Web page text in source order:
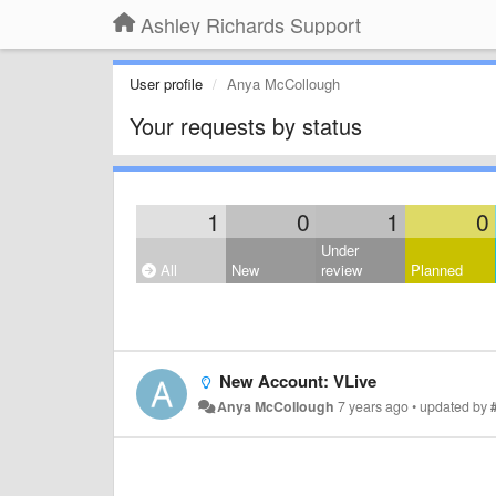
Ashley Richards Support
User profile Anya McCollough
Your requests by status
1 0 1 0
All New
Under
review
Planned
New Account: VLive
Anya McCollough 7 years ago•updated by